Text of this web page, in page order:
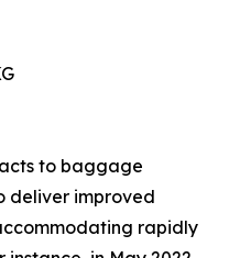
to baggage
deliver improved
rapidly